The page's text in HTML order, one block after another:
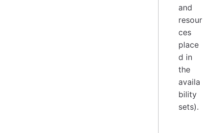
and
resour
ces
place
d in
the
availa
bility
sets).